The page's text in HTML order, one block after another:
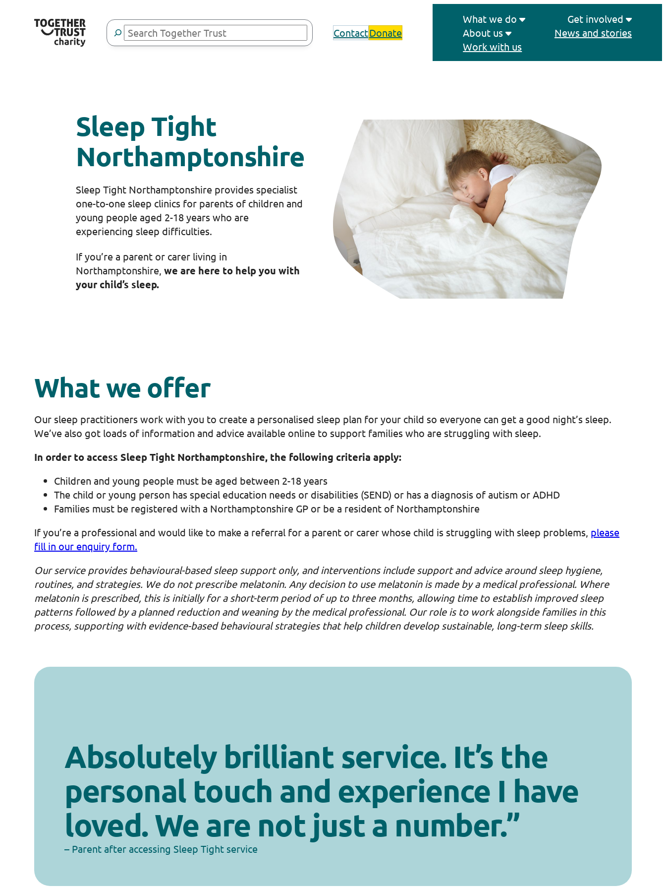
Search
ContactDonate
What we do
Get involved
About us
News and stories
Work with us
Sleep Tight
Northamptonshire
Sleep Tight Northamptonshire provides specialist
one-to-one sleep clinics for parents of children and
young people aged 2-18 years who are
experiencing sleep difficulties.
If you’re a parent or carer living in
Northamptonshire,we are here to help you with
your child’s sleep.
What we offer
Our sleep practitioners work with you to create a personalised sleep plan for your child so everyone can get a good night’s sleep.
We’ve also got loads of information and advice available online to support families who are struggling with sleep.
In order to access Sleep Tight Northamptonshire, the following criteria apply:
Children and young people must be aged between 2-18 years
The child or young person has special education needs or disabilities (SEND) or has a diagnosis of autism or ADHD
Families must be registered with a Northamptonshire GP or be a resident of Northamptonshire
If you’re a professional and would like to make a referral for a parent or carer whose child is struggling with sleep problems, please
fill in our enquiry form.
Our service provides behavioural-based sleep support only, and interventions include support and advice around sleep hygiene,
routines, and strategies. We do not prescribe melatonin. Any decision to use melatonin is made by a medical professional. Where
melatonin is prescribed, this is initially for a short-term period of up to three months, allowing time to establish improved sleep
patterns followed by a planned reduction and weaning by the medical professional. Our role is to work alongside families in this
process, supporting with evidence-based behavioural strategies that help children develop sustainable, long-term sleep skills.
Absolutely brilliant service. It’s the
personal touch and experience I have
loved. We are not just a number.”
– Parent after accessing Sleep Tight service